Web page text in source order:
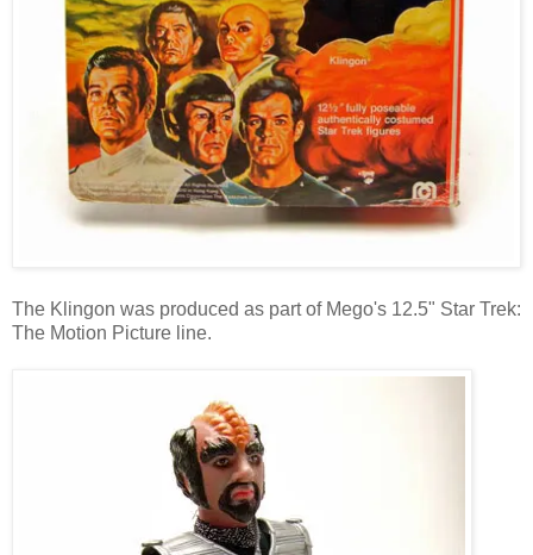
The Klingon was produced as part of Mego's 12.5" Star Trek:
The Motion Picture line.